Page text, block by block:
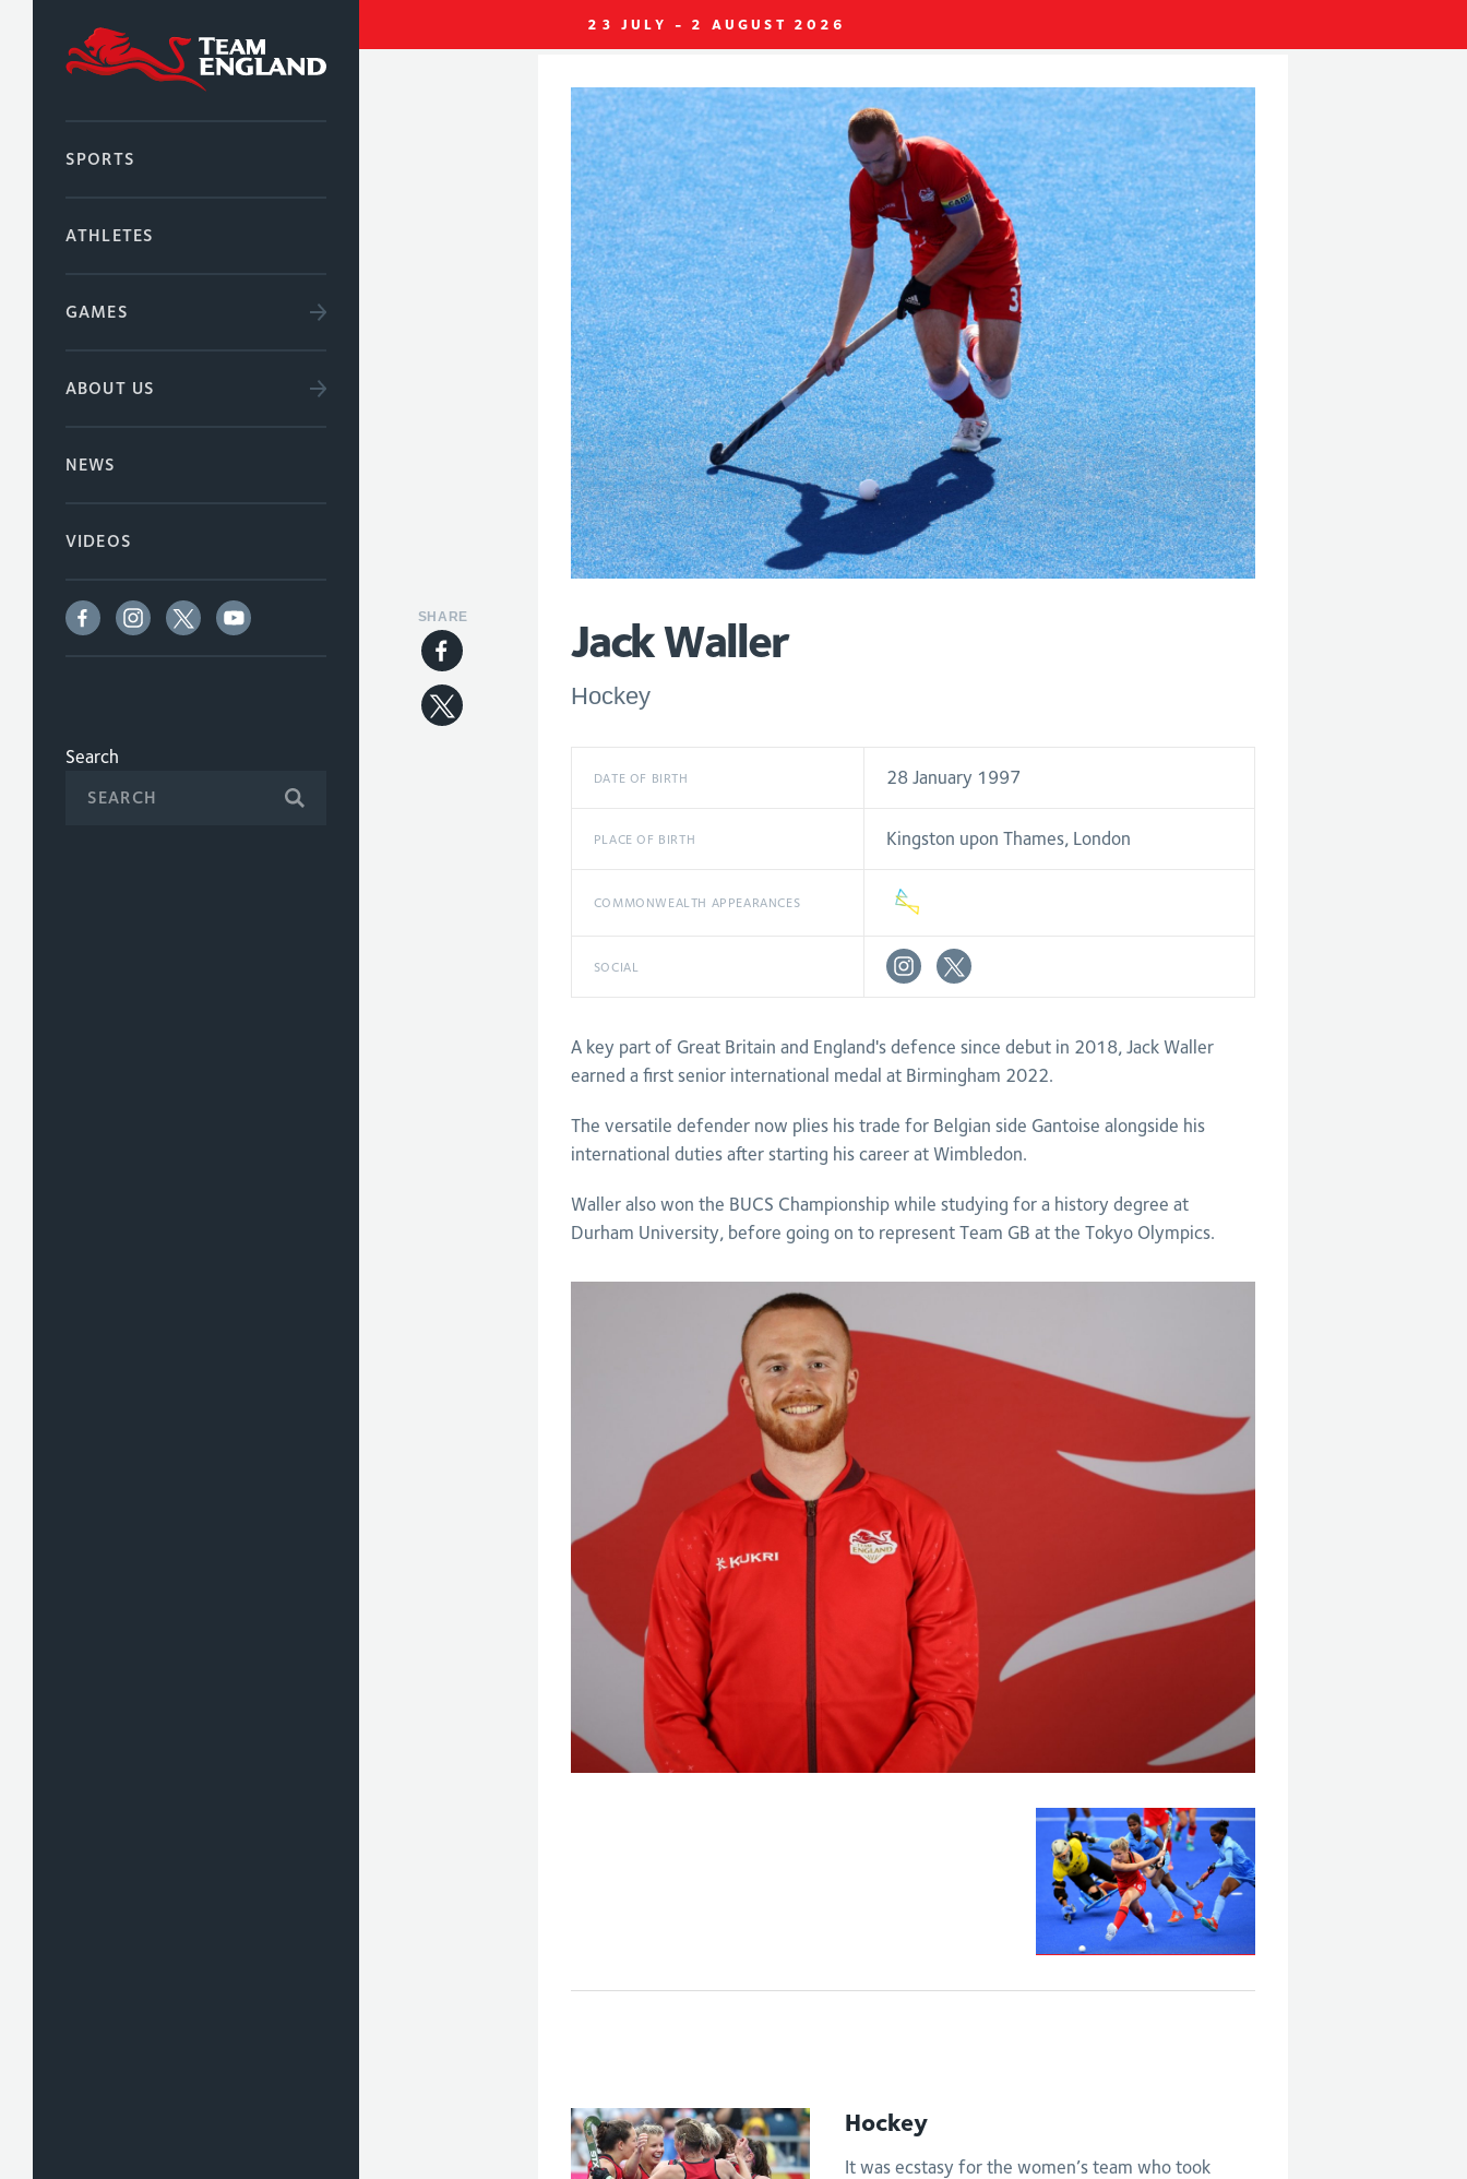
23 JULY - 2 AUGUST 2026
SPORTS
ATHLETES
GAMES
ABOUT US
NEWS
VIDEOS
Search
SHARE Jack Waller
Hockey
DATE OF BIRTH 28 January 1997
PLACE OF BIRTH Kingston upon Thames, London
COMMONWEALTH APPEARANCES
SOCIAL
A key part of Great Britain and England's defence since debut in 2018, Jack Waller
earned a first senior international medal at Birmingham 2022.
The versatile defender now plies his trade for Belgian side Gantoise alongside his
international duties after starting his career at Wimbledon.
Waller also won the BUCS Championship while studying for a history degree at
Durham University, before going on to represent Team GB at the Tokyo Olympics.
Eng V India -
Hockey
It was ecstasy for the women’s team who took